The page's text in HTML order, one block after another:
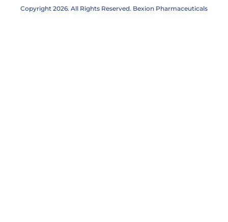
Copyright 2026. All Rights Reserved. Bexion Pharmaceuticals